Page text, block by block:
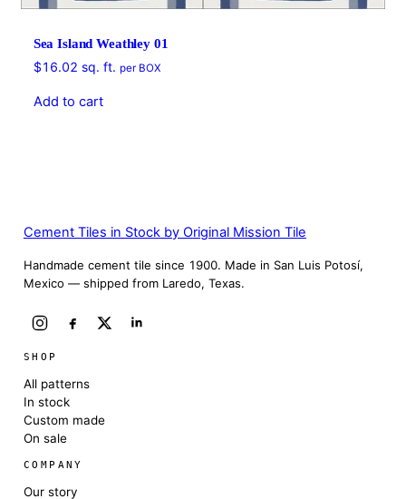
Sea Island Weathley 01
$16.02 sq. ft. per BOX
Add to cart
Cement Tiles in Stock by Original Mission Tile
Handmade cement tile since 1900. Made in San Luis Potosí,
Mexico — shipped from Laredo, Texas.
SHOP
All patterns
In stock
Custom made
On sale
COMPANY
Our story